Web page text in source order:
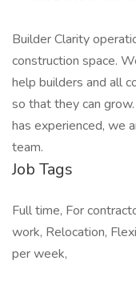
Builder Clarity
construction space.
help builders and all
so that they can
has experienced, we
team.
Job Tags
Full time, For
work, Relocation,
per week,